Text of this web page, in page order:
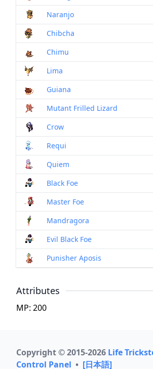
Naranjo
Chibcha
Chimu
Lima
Guiana
Mutant Frilled Lizard
Crow
Requi
Quiem
Black Foe
Master Foe
Mandragora
Evil Black Foe
Punisher Aposis
Attributes
MP: 200
Copyright © 2015-2026 Life
Control Panel • [日本語]